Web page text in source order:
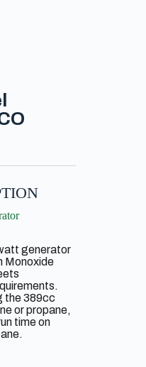
generator
Monoxide
the 389cc
or propane,
time on